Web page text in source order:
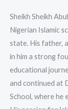
Sheikh Sheikh
Nigerian Islamic
state. His father,
in him a strong
educational
and continued at
School, where he